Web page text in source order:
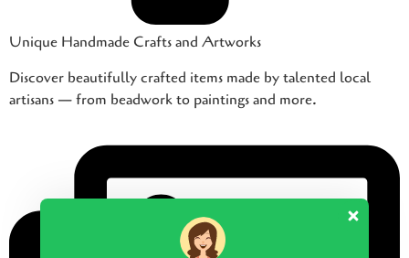
Unique Handmade Crafts and Artworks
Discover beautifully crafted items made by talented local
artisans — from beadwork to paintings and more.